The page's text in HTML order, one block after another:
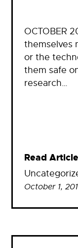
OCTOBER
themselves
or the
them safe
research…
Read Article
October 1,